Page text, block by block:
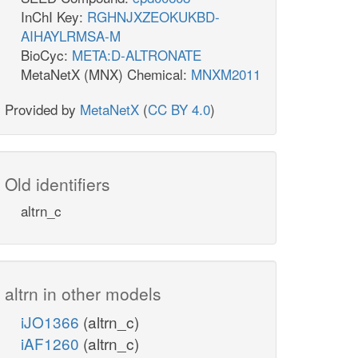
InChI Key: RGHNJXZEOKUKBD-
AIHAYLRMSA-M
BioCyc: META:D-ALTRONATE
MetaNetX (MNX) Chemical: MNXM2011
Provided by MetaNetX (CC BY 4.0)
Old identifiers
altrn_c
altrn in other models
iJO1366 (altrn_c)
iAF1260 (altrn_c)